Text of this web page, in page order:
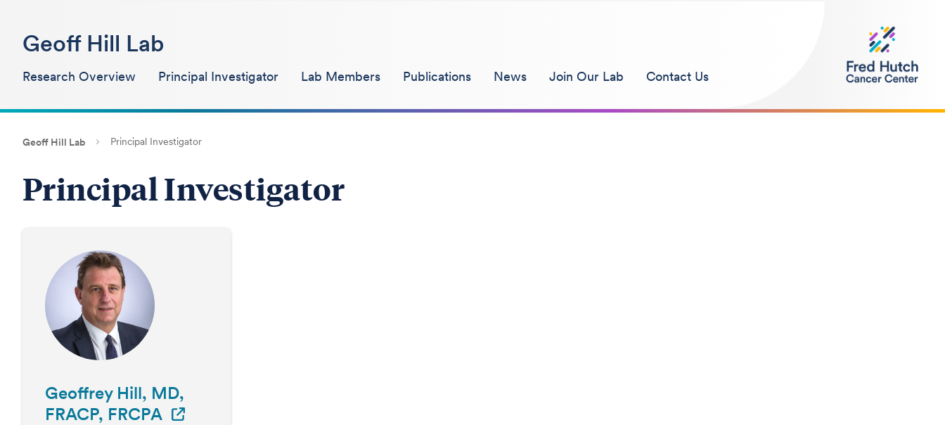
Geoff Hill Lab
Research Overview Principal Investigator Lab Members Publications News Join Our Lab Contact Us
Geoff Hill Lab Principal Investigator
Principal Investigator
Geoffrey Hill, MD,
FRACP, FRCPA